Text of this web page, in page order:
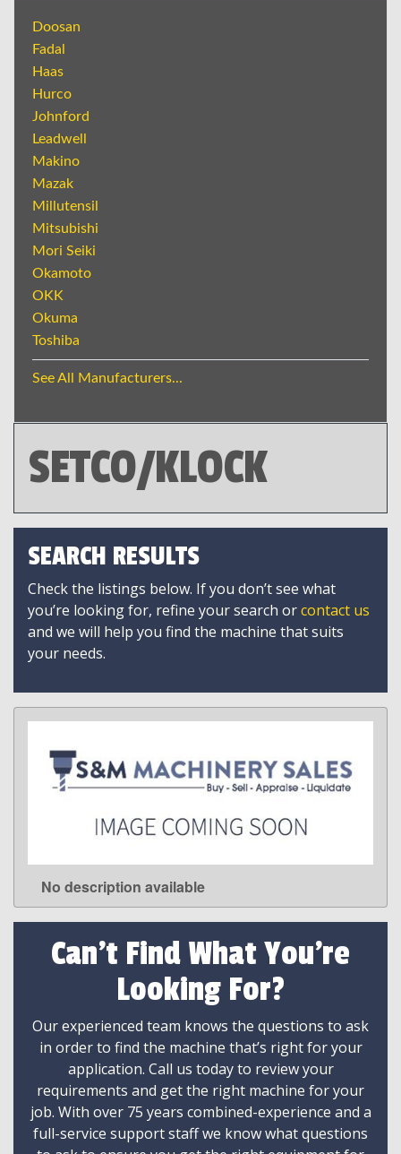
Doosan
Fadal
Haas
Hurco
Johnford
Leadwell
Makino
Mazak
Millutensil
Mitsubishi
Mori Seiki
Okamoto
OKK
Okuma
Toshiba
See All Manufacturers...
SETCO/KLOCK
SEARCH RESULTS
Check the listings below. If you don’t see what
you’re looking for, refine your search orcontact us
and we will help you find the machine that suits
your needs.
LEARN MORE
No description available
Can't Find What You're
Looking For?
Our experienced team knows the questions to ask
in order to find the machine that’s right for your
application. Call us today to review your
requirements and get the right machine for your
job. With over 75 years combined-experience and a
full-service support staff we know what questions